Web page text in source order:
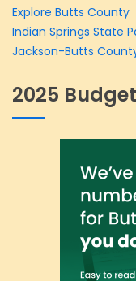
Explore Butts County
Indian Springs State
Jackson-Butts
2025